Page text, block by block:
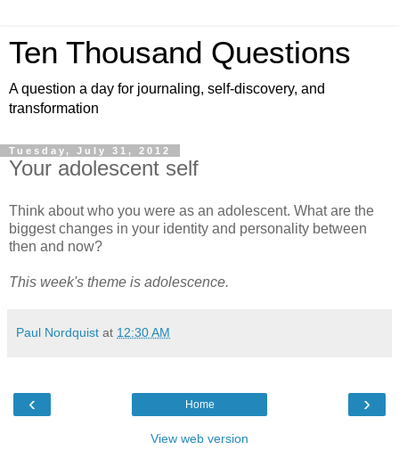
Ten Thousand Questions
A question a day for journaling, self-discovery, and
transformation
Tuesday, July 31, 2012
Your adolescent self
Think about who you were as an adolescent. What are the
biggest changes in your identity and personality between
then and now?
This week's theme is adolescence.
Paul Nordquist at 12:30 AM
‹ ›
Home
View web version